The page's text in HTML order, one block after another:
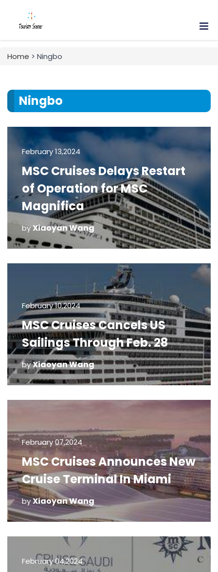
Home > Ningbo
Ningbo
February 13,2024
MSC Cruises Delays Restart
of Operation for MSC
Magnifica
byXiaoyan Wang
February 10,2024
MSC Cruises Cancels US
Sailings Through Feb. 28
byXiaoyan Wang
February 07,2024
MSC Cruises Announces New
Cruise Terminal In Miami
byXiaoyan Wang
February 04,2024